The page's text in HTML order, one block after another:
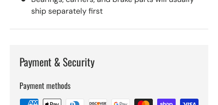
ship separately first
Payment & Security
Payment methods